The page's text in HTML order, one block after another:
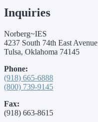
Inquiries
Norberg~IES
4237 South 74th East Avenue
Tulsa, Oklahoma 74145
Phone:
(918) 665-6888
(800) 739-9145
Fax:
(918) 663-8615